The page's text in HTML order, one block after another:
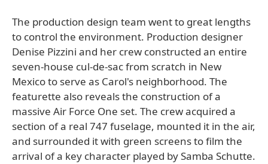
The production design team went to great lengths
to control the environment. Production designer
Denise Pizzini and her crew constructed an entire
seven-house cul-de-sac from scratch in New
Mexico to serve as Carol's neighborhood. The
featurette also reveals the construction of a
massive Air Force One set. The crew acquired a
section of a real 747 fuselage, mounted it in the air,
and surrounded it with green screens to film the
arrival of a key character played by Samba Schutte.